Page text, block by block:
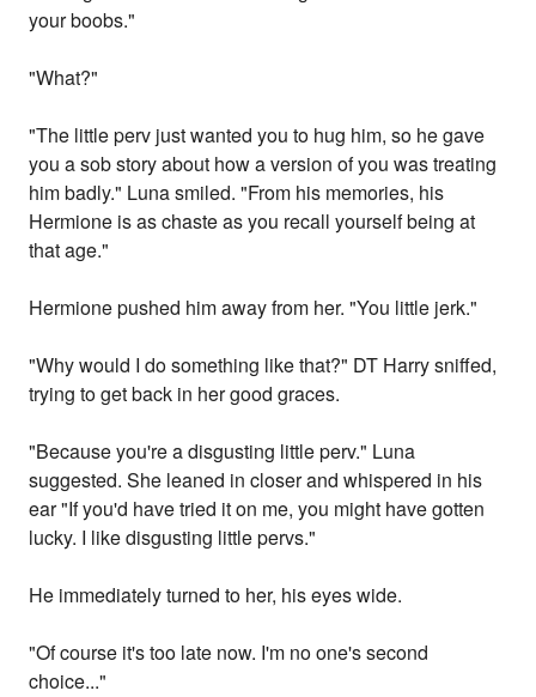
your boobs."
"What?"
"The little perv just wanted you to hug him, so he gave
you a sob story about how a version of you was treating
him badly." Luna smiled. "From his memories, his
Hermione is as chaste as you recall yourself being at
that age."
Hermione pushed him away from her. "You little jerk."
"Why would I do something like that?" DT Harry sniffed,
trying to get back in her good graces.
"Because you're a disgusting little perv." Luna
suggested. She leaned in closer and whispered in his
ear "If you'd have tried it on me, you might have gotten
lucky. I like disgusting little pervs."
He immediately turned to her, his eyes wide.
"Of course it's too late now. I'm no one's second
choice..."